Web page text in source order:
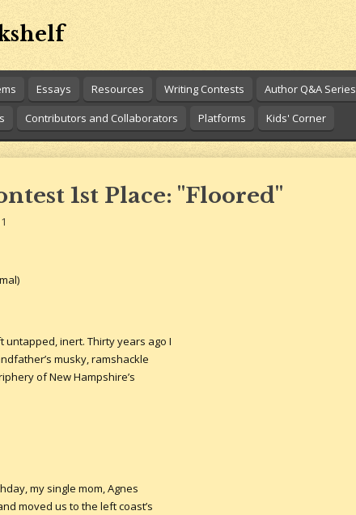
Essays Resources Writing Contests Author Q&A Series
Contributors and Collaborators Platforms Kids' Corner
1st Place: "Floored"
inert. Thirty years ago I
musky, ramshackle
of New Hampshire’s
my single mom, Agnes
moved us to the left coast’s